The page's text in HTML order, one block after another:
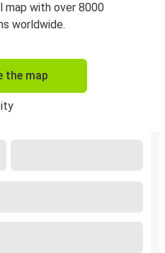
map with over 8000
worldwide.
the map